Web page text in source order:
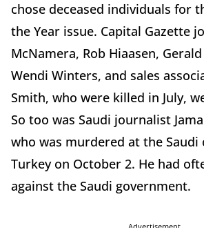
chose deceased individuals for
the Year issue. Capital Gazette
McNamera, Rob Hiaasen,
Wendi Winters, and sales
Smith, who were killed in July,
So too was Saudi journalist
who was murdered at the Saudi
Turkey on October 2. He had
against the Saudi government.